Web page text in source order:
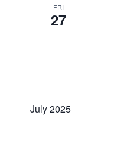
FRI
27
July 2025